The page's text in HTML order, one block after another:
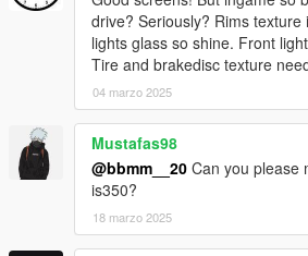
drive? Seriously? Rims texture
lights glass so shine. Front
Tire and brakedisc texture
04 marzo 2025
Mustafas98
@bbmm__20 Can you please
is350?
18 marzo 2025